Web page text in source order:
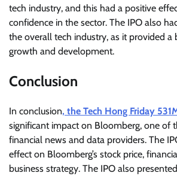
tech industry, and this had a positive
confidence in the sector. The IPO also
the overall tech industry, as it provided a
growth and development.
Conclusion
In conclusion, the Tech Hong Friday
significant impact on Bloomberg, one of
financial news and data providers. The
effect on Bloomberg’s stock price,
business strategy. The IPO also